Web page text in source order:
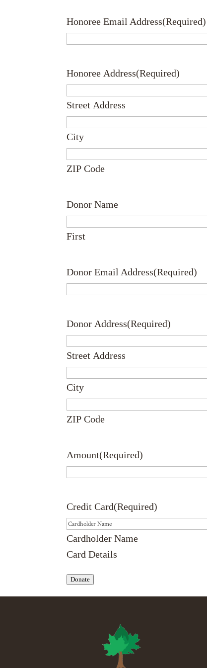
Honoree Email Address(Required)
Honoree Address(Required)
Street Address
City
ZIP Code
Donor Name
First
Donor Email Address(Required)
Donor Address(Required)
Street Address
City
ZIP Code
Amount(Required)
Credit Card(Required)
Cardholder Name
Card Details
Donate